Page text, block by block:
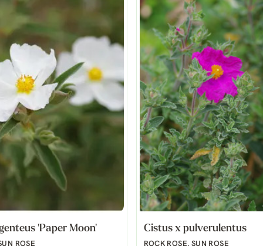
'Paper Moon'
ROSE
Cistus x pulverulentus
ROCK ROSE, SUN ROSE